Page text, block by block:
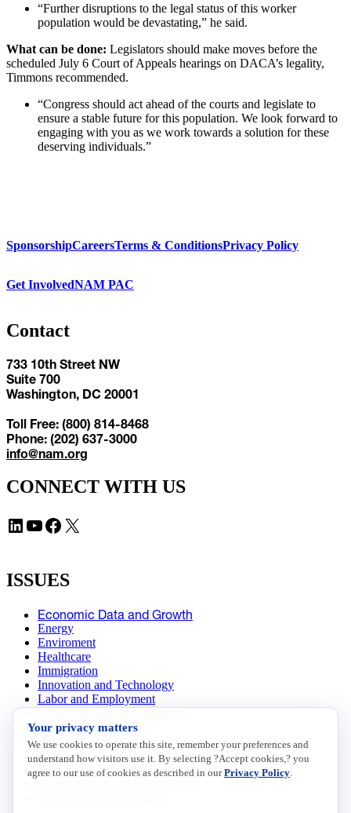
“Further disruptions to the legal status of this worker
population would be devastating,” he said.
What can be done: Legislators should make moves before the
scheduled July 6 Court of Appeals hearings on DACA’s legality,
Timmons recommended.
“Congress should act ahead of the courts and legislate to
ensure a stable future for this population. We look forward to
engaging with you as we work towards a solution for these
deserving individuals.”
SponsorshipCareersTerms & ConditionsPrivacy Policy
Get InvolvedNAM PAC
Contact
733 10th Street NW
Suite 700
Washington, DC 20001
Toll Free: (800) 814-8468
Phone: (202) 637-3000
info@nam.org
CONNECT WITH US
LinkedIn YouTube Facebook X
ISSUES
Economic Data and Growth
Energy
Enviroment
Healthcare
Immigration
Innovation and Technology
Labor and Employment
Data Insights
Research, Innovation and Technology
Tax
Trade
Your privacy matters
We use cookies to operate this site, remember your preferences and
understand how visitors use it. By selecting ?Accept cookies,? you
agree to our use of cookies as described in ourPrivacy Policy